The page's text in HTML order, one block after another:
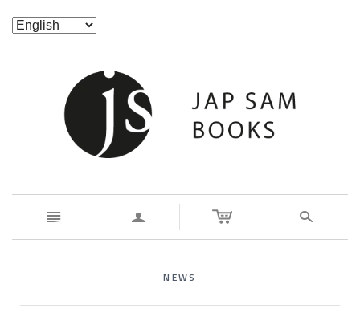
n a s
NEWS